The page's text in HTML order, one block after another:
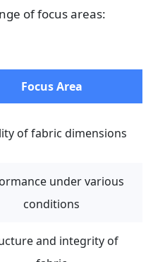
of focus areas:
Focus Area
of fabric dimensions
under various
conditions
and integrity of